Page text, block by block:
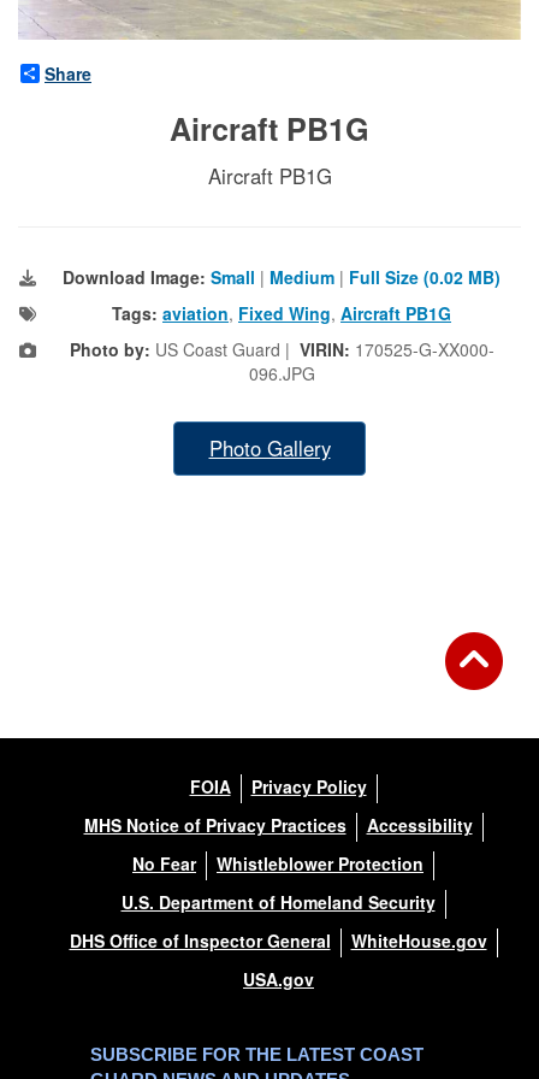
Share
Aircraft PB1G
Aircraft PB1G
Download Image: Small | Medium | Full Size (0.02 MB)
Tags: aviation, Fixed Wing, Aircraft PB1G
Photo by: US Coast Guard | VIRIN: 170525-G-XX000-
096.JPG
Photo Gallery
FOIA
Privacy Policy
MHS Notice of Privacy Practices
Accessibility
No Fear
Whistleblower Protection
U.S. Department of Homeland Security
DHS Office of Inspector General
WhiteHouse.gov
USA.gov
SUBSCRIBE FOR THE LATEST COAST